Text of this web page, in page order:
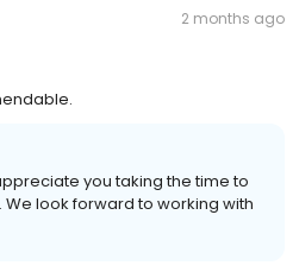
2 months ago
you taking the time to
look forward to working with